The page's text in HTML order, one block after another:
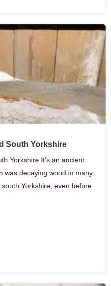
South Yorkshire
Yorkshire It’s an ancient
was decaying wood in many
Yorkshire, even before